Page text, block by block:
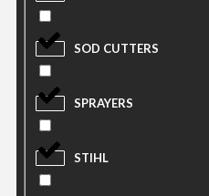
SOD CUTTERS
SPRAYERS
STIHL